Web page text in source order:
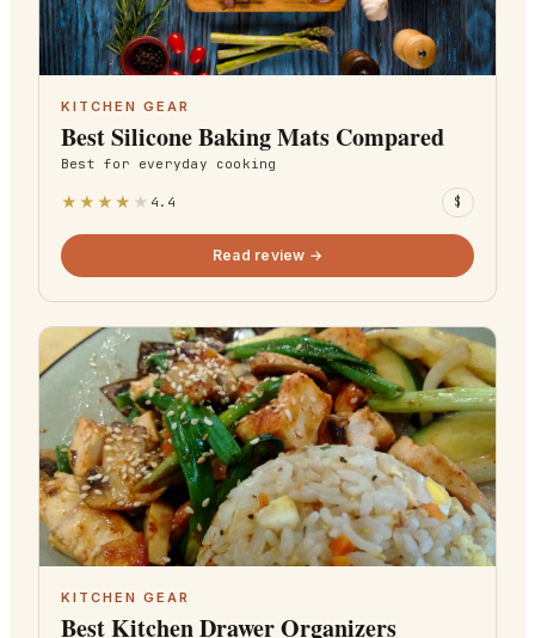
KITCHEN GEAR
Best Silicone Baking Mats Compared
Best for everyday cooking
★ ★ ★ ★ ★ 4.4 $
Read review →
KITCHEN GEAR
Best Kitchen Drawer Organizers